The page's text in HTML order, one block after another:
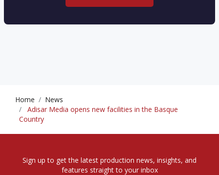
Home
News
Adisar Media opens new facilities in the Basque
Country
Sign up to get the latest production news, insights, and
features straight to your inbox